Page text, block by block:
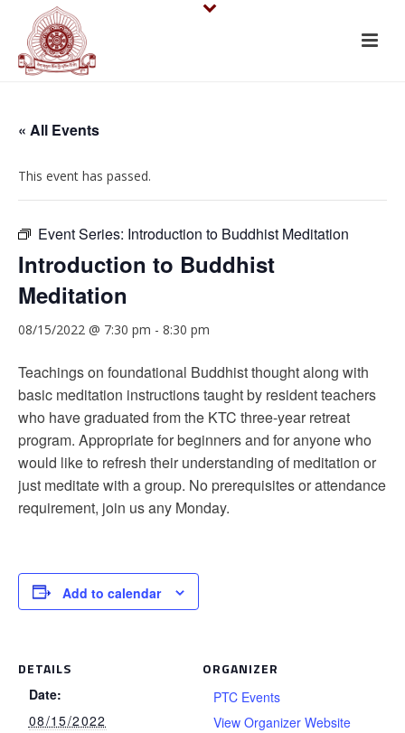
« All Events
This event has passed.
Event Series: Introduction to Buddhist Meditation
Introduction to Buddhist
Meditation
08/15/2022 @ 7:30 pm - 8:30 pm
Teachings on foundational Buddhist thought along with
basic meditation instructions taught by resident teachers
who have graduated from the KTC three-year retreat
program. Appropriate for beginners and for anyone who
would like to refresh their understanding of meditation or
just meditate with a group. No prerequisites or attendance
requirement, join us any Monday.
Add to calendar
DETAILS
Date:
08/15/2022
ORGANIZER
PTC Events
View Organizer Website